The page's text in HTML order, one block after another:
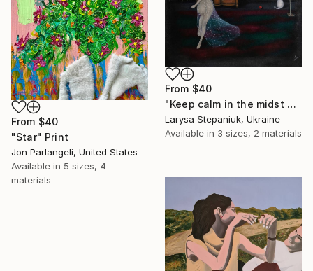
From $40
"Keep calm in the midst of chaos" Print
Larysa Stepaniuk, Ukraine
Available in 3 sizes, 2 materials
From $40
"Star" Print
Jon Parlangeli, United States
Available in 5 sizes, 4
materials